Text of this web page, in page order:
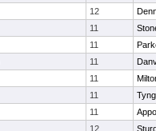
12
11
11
11
11
11
11
12